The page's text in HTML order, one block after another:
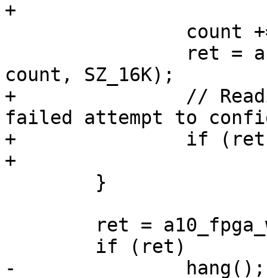
+		// Reading failed, consider this a
failed attempt to
+		if (ret)